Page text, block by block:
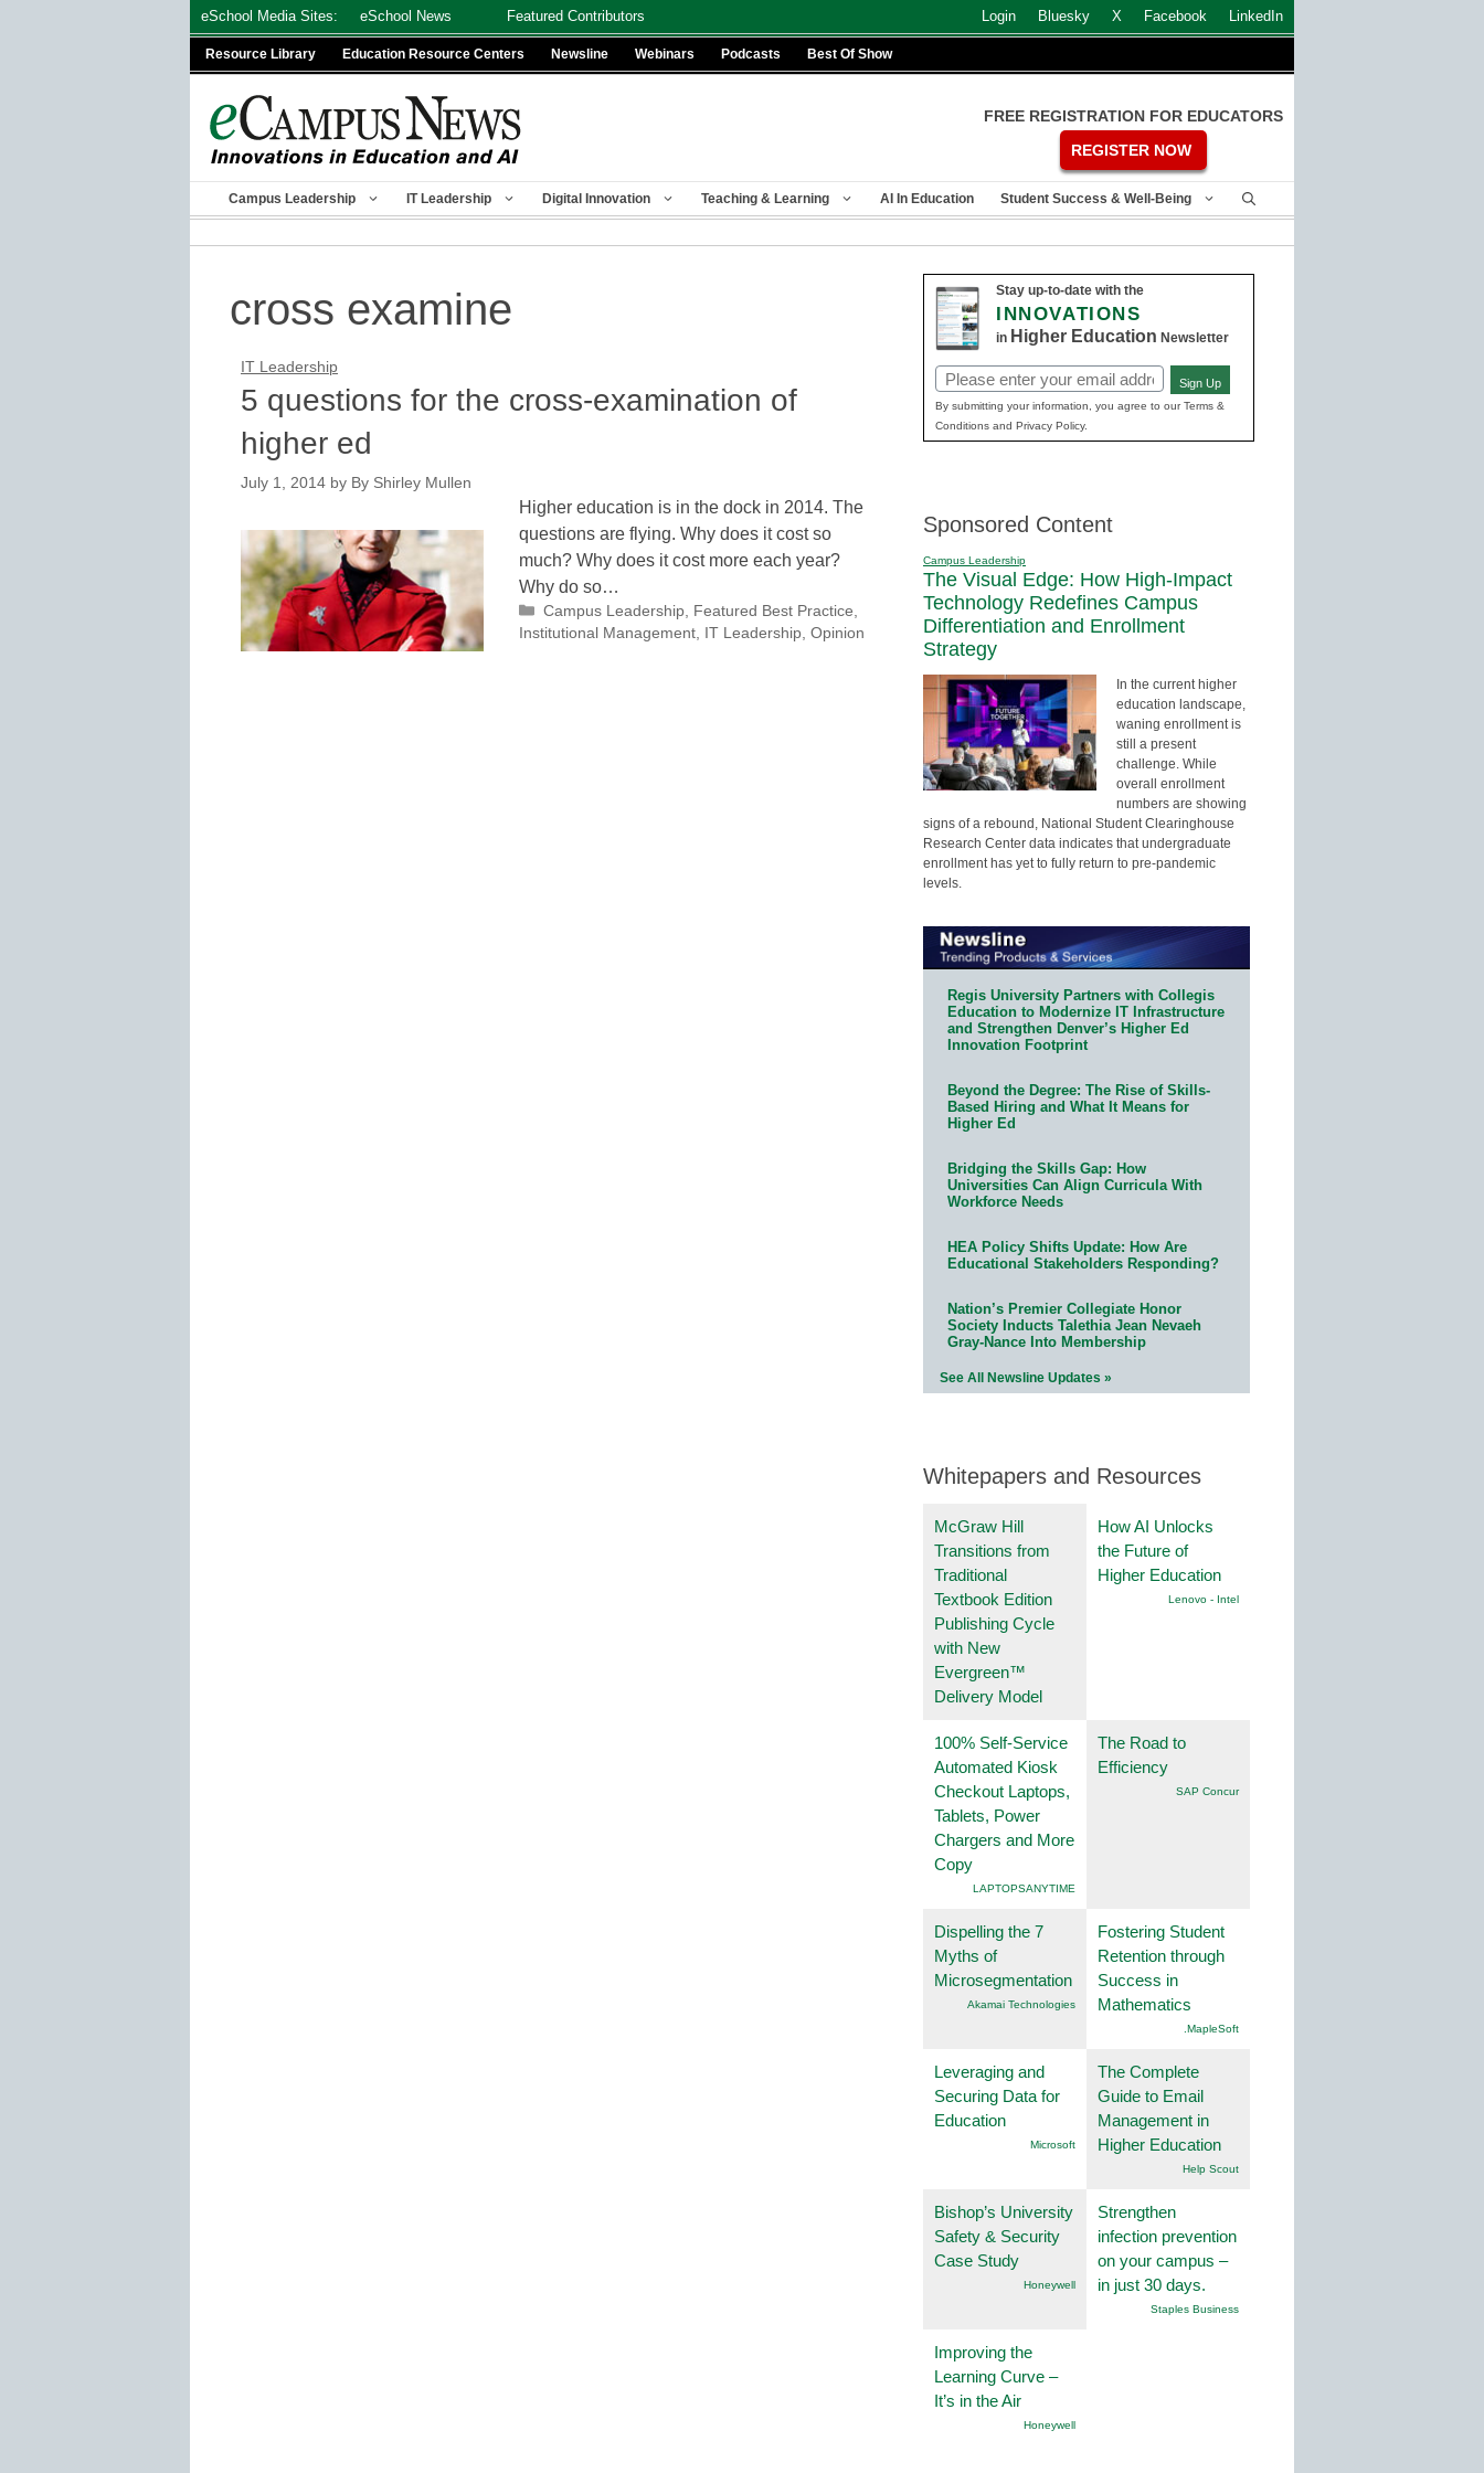
eSchool Media Sites: eSchool News Featured Contributors Login Bluesky X Facebook LinkedIn
Resource Library Education Resource Centers Newsline Webinars Podcasts Best Of Show
FREE REGISTRATION FOR EDUCATORS
REGISTER NOW
Campus Leadership IT Leadership Digital Innovation Teaching & Learning AI In Education Student Success & Well-Being
cross examine
IT Leadership
5 questions for the cross-examination of
higher ed
July 1, 2014 by By Shirley Mullen
Higher education is in the dock in 2014. The
questions are flying. Why does it cost so
much? Why does it cost more each year?
Why do so…
Categories
Campus Leadership, Featured Best Practice
Institutional Management IT Leadership Opinion
Stay up-to-date with the
INNOVATIONS
in Higher Education Newsletter
Email
(Required)
Sign Up
By submitting your information, you agree to our Terms &
Conditions and Privacy Policy.
Sponsored Content
Campus Leadership
The Visual Edge: How High-Impact
Technology Redefines Campus
Differentiation and Enrollment
Strategy
In the current higher
education landscape,
waning enrollment is
still a present
challenge. While
overall enrollment
numbers are showing
signs of a rebound, National Student Clearinghouse
Research Center data indicates that undergraduate
enrollment has yet to fully return to pre-pandemic
levels.
Regis University Partners with Collegis
Education to Modernize IT Infrastructure
and Strengthen Denver’s Higher Ed
Innovation Footprint
Beyond the Degree: The Rise of Skills-
Based Hiring and What It Means for
Higher Ed
Bridging the Skills Gap: How
Universities Can Align Curricula With
Workforce Needs
HEA Policy Shifts Update: How Are
Educational Stakeholders Responding?
Nation’s Premier Collegiate Honor
Society Inducts Talethia Jean Nevaeh
Gray-Nance Into Membership
See All Newsline Updates »
Whitepapers and Resources
McGraw Hill
Transitions from
Traditional
Textbook Edition
Publishing Cycle
with New
Evergreen™
Delivery Model
How AI Unlocks
the Future of
Higher Education
Lenovo - Intel
100% Self-Service
Automated Kiosk
Checkout Laptops,
Tablets, Power
Chargers and More
Copy
LAPTOPSANYTIME
The Road to
Efficiency
SAP Concur
Dispelling the 7
Myths of
Microsegmentation
Akamai Technologies
Fostering Student
Retention through
Success in
Mathematics
.MapleSoft
Leveraging and
Securing Data for
Education
Microsoft
The Complete
Guide to Email
Management in
Higher Education
Help Scout
Bishop’s University
Safety & Security
Case Study
Honeywell
Strengthen
infection prevention
on your campus –
in just 30 days.
Staples Business
Improving the
Learning Curve –
It’s in the Air
Honeywell